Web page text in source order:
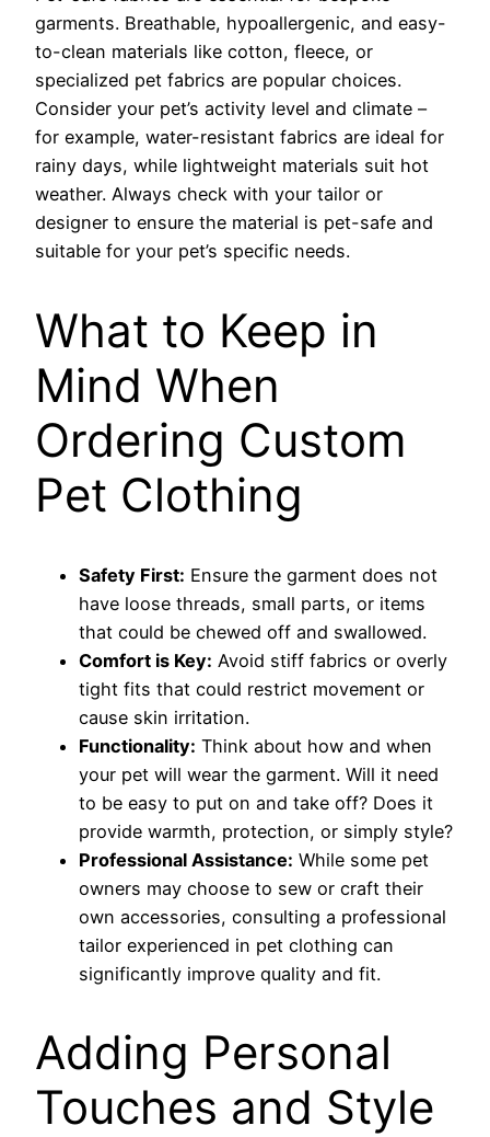
garments. Breathable, hypoallergenic, and easy-
to-clean materials like cotton, fleece, or
specialized pet fabrics are popular choices.
Consider your pet’s activity level and climate –
for example, water-resistant fabrics are ideal for
rainy days, while lightweight materials suit hot
weather. Always check with your tailor or
designer to ensure the material is pet-safe and
suitable for your pet’s specific needs.
What to Keep in
Mind When
Ordering Custom
Pet Clothing
Safety First: Ensure the garment does not
have loose threads, small parts, or items
that could be chewed off and swallowed.
Comfort is Key: Avoid stiff fabrics or overly
tight fits that could restrict movement or
cause skin irritation.
Functionality: Think about how and when
your pet will wear the garment. Will it need
to be easy to put on and take off? Does it
provide warmth, protection, or simply style?
Professional Assistance: While some pet
owners may choose to sew or craft their
own accessories, consulting a professional
tailor experienced in pet clothing can
significantly improve quality and fit.
Adding Personal
Touches and Style